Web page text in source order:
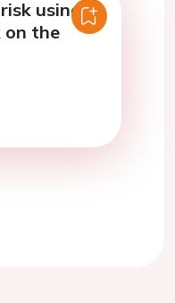
using
on the